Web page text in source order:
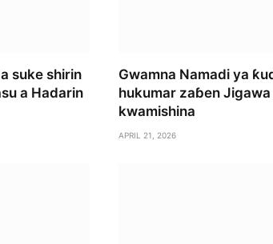
suke shirin
a Hadarin
Gwamna Namadi ya
hukumar zaɓen
kwamishina
APRIL 21, 2026